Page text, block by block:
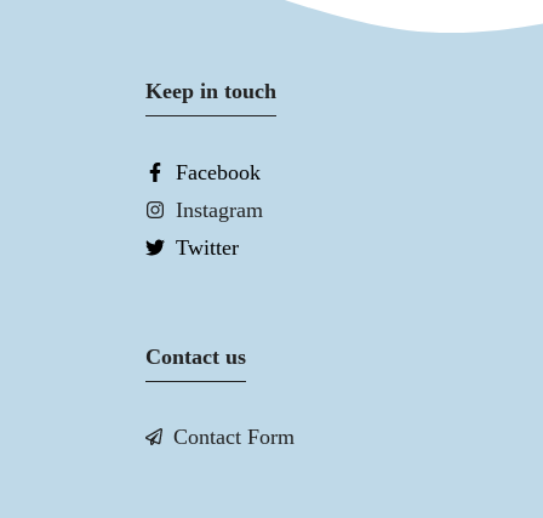
Keep in touch
Facebook
Instagram
Twitter
Contact us
Contact Form